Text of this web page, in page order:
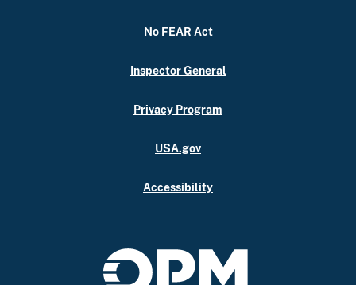
No FEAR Act
Inspector General
Privacy Program
USA.gov
Accessibility